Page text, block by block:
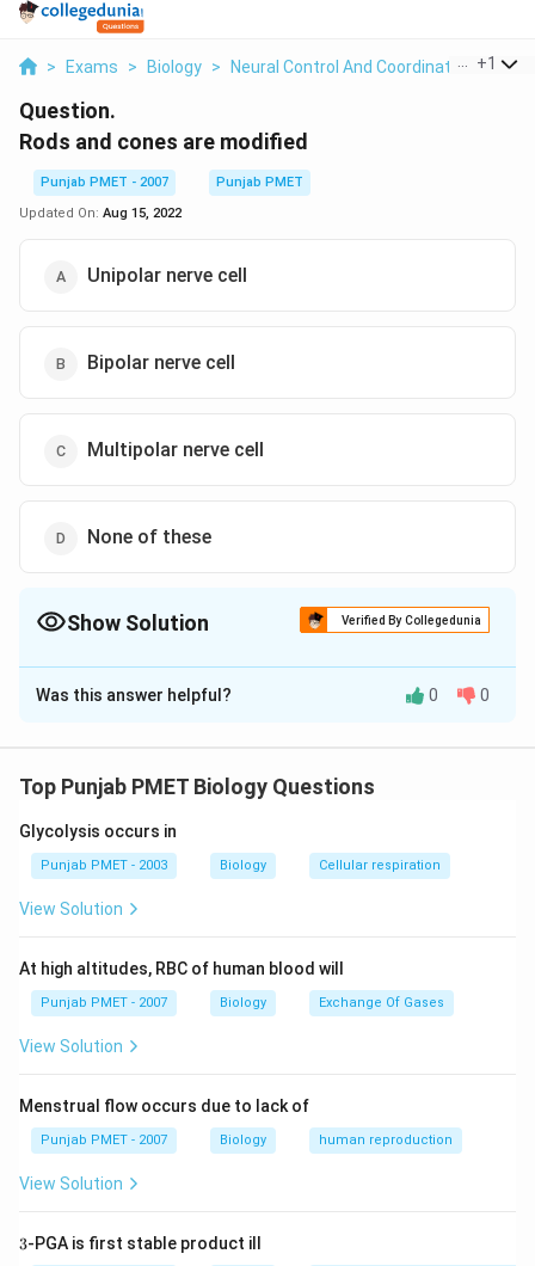
> Exams > Biology > Neural Control And Coordination >
+1
Question.
Rods and cones are modified
Punjab PMET - 2007
Punjab PMET
Updated On: Aug 15, 2022
Unipolar nerve cell
Bipolar nerve cell
Multipolar nerve cell
None of these
Show Solution Verified By Collegedunia
The Correct Option isB
Solution and Explanation
Was this answer helpful? 0 0
Top Punjab PMET Biology Questions
Glycolysis occurs in
Punjab PMET - 2003 Biology Cellular respiration
View Solution
At high altitudes, RBC of human blood will
Punjab PMET - 2007 Biology Exchange Of Gases
View Solution
Menstrual flow occurs due to lack of
Punjab PMET - 2007 Biology human reproduction
View Solution
3
3-PGA is first stable product ill